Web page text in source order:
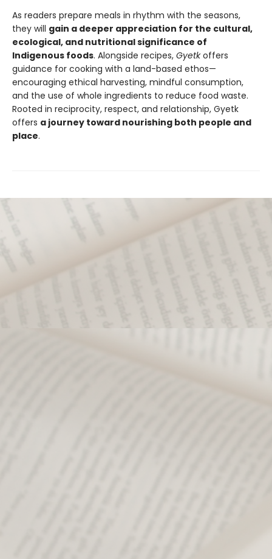
As readers prepare meals in rhythm with the seasons,
they will gain a deeper appreciation for the cultural,
ecological, and nutritional significance of
Indigenous foods. Alongside recipes, Gyetkoffers
guidance for cooking with a land-based ethos—
encouraging ethical harvesting, mindful consumption,
and the use of whole ingredients to reduce food waste.
Rooted in reciprocity, respect, and relationship, Gyetk
offers a journey toward nourishing both people and
place.